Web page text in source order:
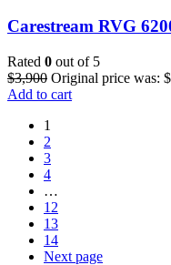
Carestream RVG
Rated 0 out of 5
$3,900 Original price was:
Add to cart
1
2
3
4
…
12
13
14
Next page